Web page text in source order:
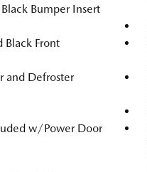
Bumper Insert
Black Front
and Defroster
w/Power Door